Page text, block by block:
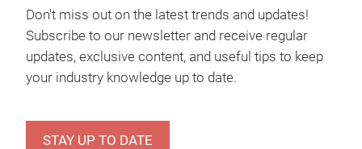
Don't miss out on the latest trends and updates!
Subscribe to our newsletter and receive regular
updates, exclusive content, and useful tips to keep
your industry knowledge up to date.
STAY UP TO DATE